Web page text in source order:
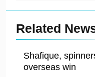
Related
Shafique,
overseas win